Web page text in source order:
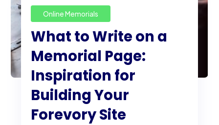
Online Memorials
What to Write on a
Memorial Page:
Inspiration for
Building Your
Forevory Site